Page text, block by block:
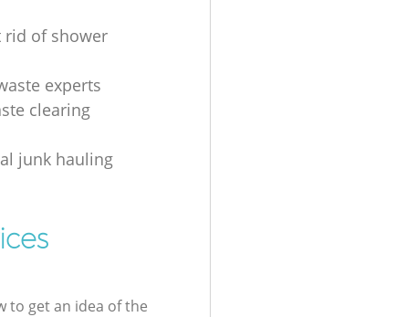
rid of shower
experts
clearing
junk hauling
to get an idea of the